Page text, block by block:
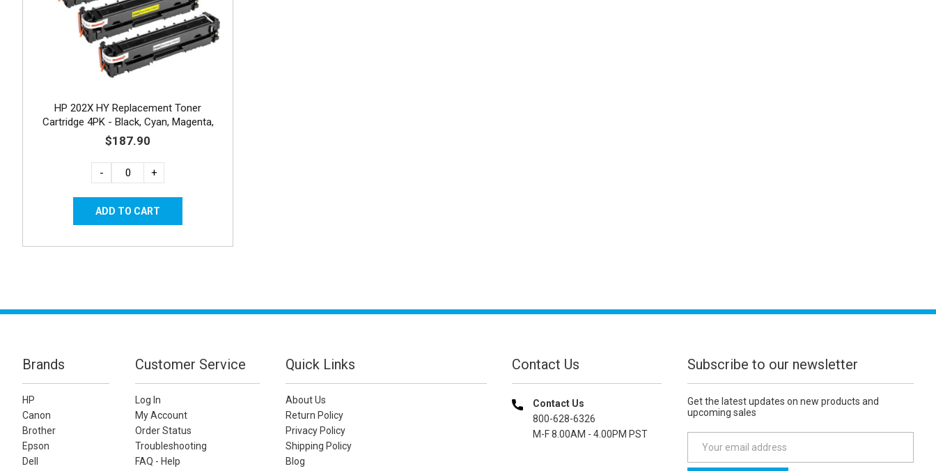
HP 202X HY Replacement Toner
Cartridge 4PK - Black, Cyan, Magenta,
Yellow
$187.90
- +
Brands
HP
Canon
Brother
Epson
Dell
Customer Service
Log In
My Account
Order Status
Troubleshooting
FAQ - Help
Quick Links
About Us
Return Policy
Privacy Policy
Shipping Policy
Blog
Contact Us
Contact Us
800-628-6326
M-F 8.00AM - 4.00PM PST
Subscribe to our newsletter
Get the latest updates on new products and
upcoming sales